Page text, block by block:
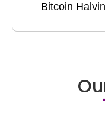
Bitcoin